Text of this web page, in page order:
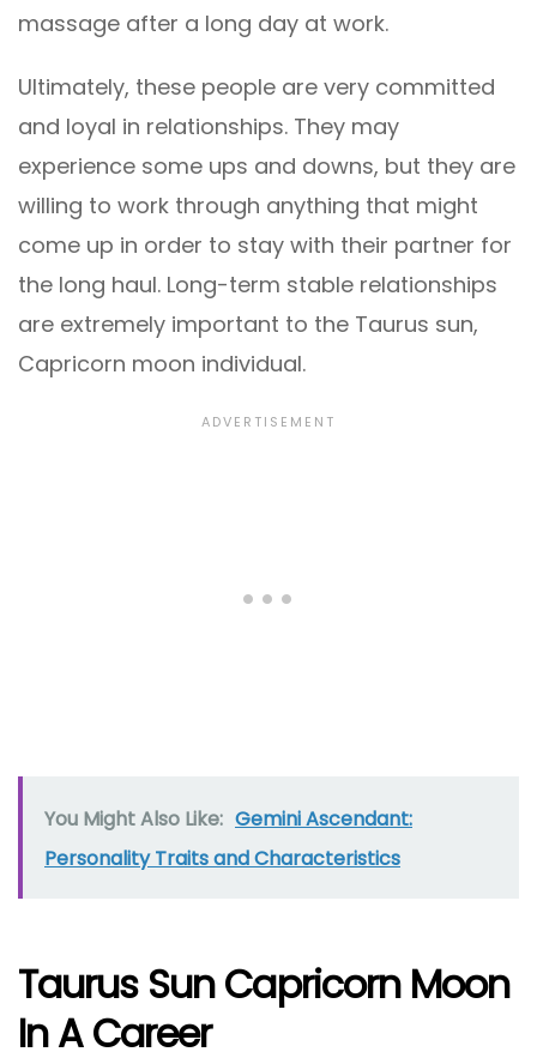
massage after a long day at work.
Ultimately, these people are very committed
and loyal in relationships. They may
experience some ups and downs, but they are
willing to work through anything that might
come up in order to stay with their partner for
the long haul. Long-term stable relationships
are extremely important to the Taurus sun,
Capricorn moon individual.
You Might Also Like: Gemini Ascendant:
Personality Traits and Characteristics
Taurus Sun Capricorn Moon
In A Career